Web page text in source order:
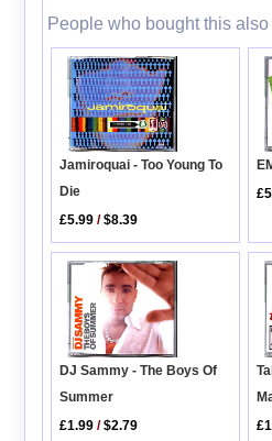
People who bought this also
Jamiroquai - Too Young To
Die
£5.99 /$8.39
DJ Sammy - The Boys Of
Summer
£1.99 /$2.79